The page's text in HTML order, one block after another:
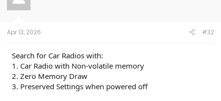
Apr 13, 2026 #32
Search for Car Radios with:
1. Car Radio with Non-volatile memory
2. Zero Memory Draw
3. Preserved Settings when powered off